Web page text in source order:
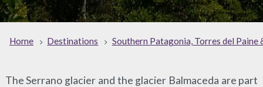
Home Destinations Southern Patagonia, Torres del Paine
The Serrano glacier and the glacier Balmaceda are part